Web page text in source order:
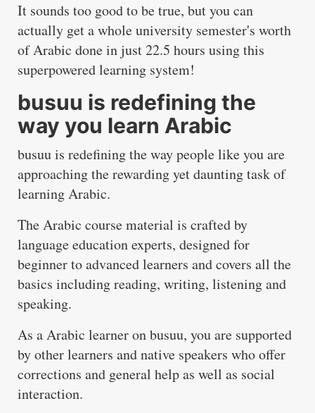
It sounds too good to be true, but you can
actually get a whole university semester's worth
of Arabic done in just 22.5 hours usingthis
superpowered learning system!
busuu is redefining the
way you learn Arabic
busuuis redefining the way people like you are
approaching the rewarding yet daunting task of
learning Arabic.
The Arabic course material is crafted by
language education experts, designed for
beginner to advanced learners and covers all the
basics including reading, writing, listening and
speaking.
As a Arabic learner on busuu, you are supported
by other learners and native speakers who offer
corrections and general help as well as social
interaction.